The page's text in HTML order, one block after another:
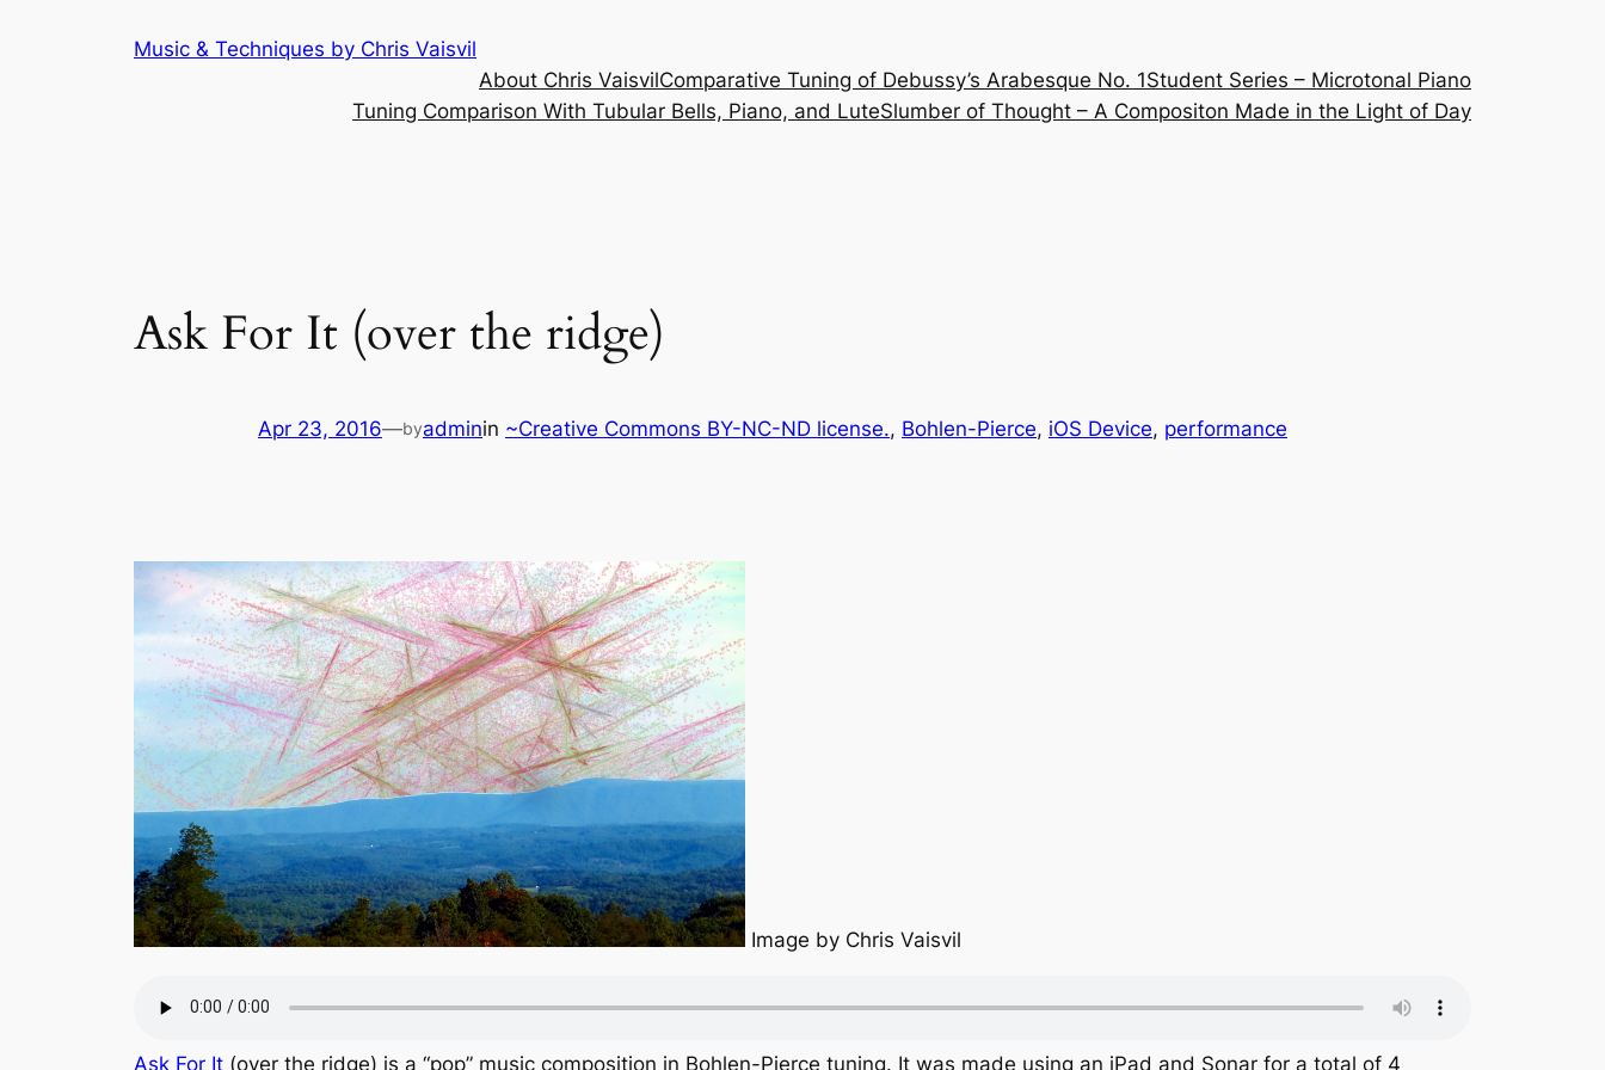
Music & Techniques by Chris Vaisvil
About Chris VaisvilComparative Tuning of Debussy’s Arabesque No. 1Student Series – Microtonal Piano
Tuning Comparison With Tubular Bells, Piano, and LuteSlumber of Thought – A Compositon Made in the Light of Day
Ask For It (over the ridge)
Apr 23, 2016—byadminin ~Creative Commons BY-NC-ND license., Bohlen-Pierce, iOS Device, performance
Image by Chris Vaisvil
Ask For It (over the ridge) is a “pop” music composition in Bohlen-Pierce tuning. It was made using an iPad and Sonar for a total of 4